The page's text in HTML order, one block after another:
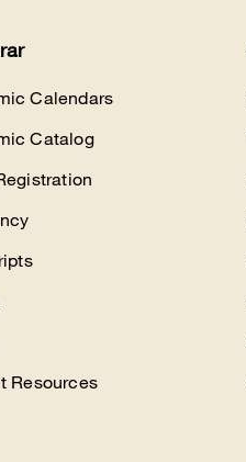
Calendars
Catalog
Resources